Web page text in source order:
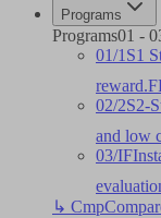
Programs
Programs01 -
01/1S1
reward.
02/2S2-
and low
03/IF
↳ Cmp